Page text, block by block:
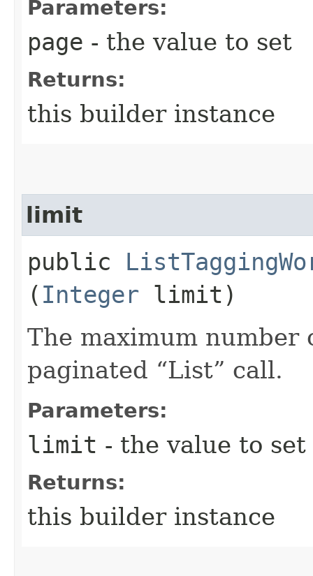
Parameters:
page - the value to set
Returns:
this builder instance
limit
public
( Integer limit)
The maximum
paginated “List” call.
Parameters:
limit - the value to set
Returns:
this builder instance